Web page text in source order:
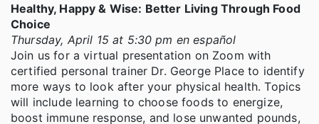
Healthy, Happy & Wise: Better Living Through Food
Choice
Thursday, April 15 at 5:30 pm en español
Join us for a virtual presentation on Zoom with
certified personal trainer Dr. George Place to identify
more ways to look after your physical health. Topics
will include learning to choose foods to energize,
boost immune response, and lose unwanted pounds,